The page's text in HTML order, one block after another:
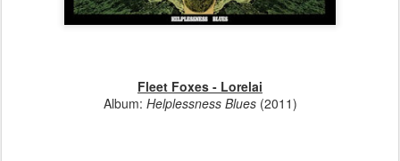
Fleet Foxes - Lorelai
Album: Helplessness Blues (2011)